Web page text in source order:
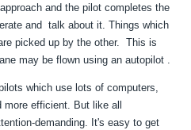
and the pilot completes the
and talk about it. Things which
picked up by the other. This is
may be flown using an autopilot .
which use lots of computers,
more efficient. But like all
demanding. It's easy to get